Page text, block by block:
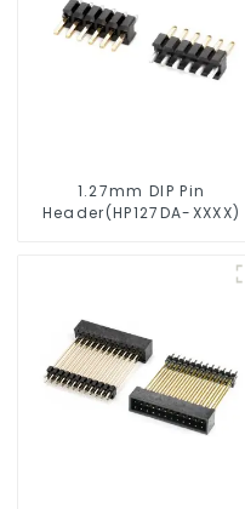
1.27mm DIP Pin
Header(HP127DA-XXXX)